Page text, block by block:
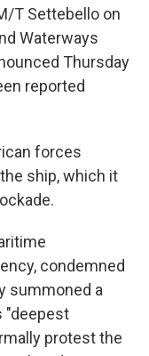
T Settebello on
Waterways
Thursday
reported
forces
ship, which it
condemned
summoned a
"deepest
protest the